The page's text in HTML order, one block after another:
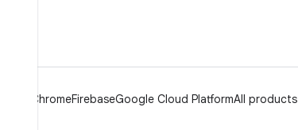
ChromeFirebaseGoogle Cloud PlatformAll products